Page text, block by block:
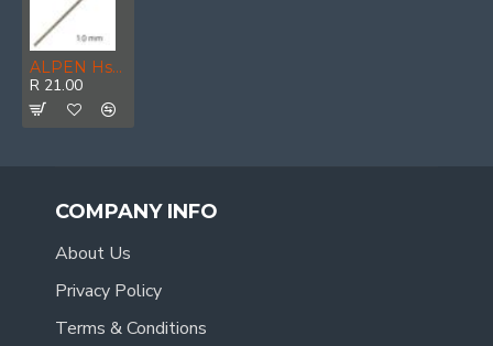
ALPEN Hss Sprint Master 1.0mm Bulk Din 338 ALPEN Drill Bit
R 21.00
COMPANY INFO
About Us
Privacy Policy
Terms & Conditions